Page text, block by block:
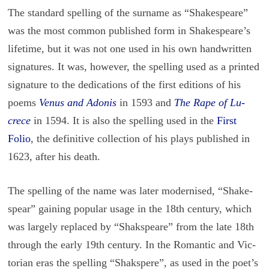
The stan­dard spelling of the sur­name as “Shake­speare”
was the most com­mon pub­lished form in Shake­speare’s
life­time, but it was not one used in his own hand­writ­ten
sig­na­tures. It was, how­ever, the spelling used as a printed
sig­na­ture to the ded­i­ca­tions of the first edi­tions of his
poems Venus and Ado­nisin 1593 and The Rape of Lu­
crecein 1594. It is also the spelling used in the First
Folio, the de­fin­i­tive col­lec­tion of his plays pub­lished in
1623, after his death.
The spelling of the name was later mod­ernised, “Shake­
spear” gain­ing pop­u­lar usage in the 18th cen­tury, which
was largely re­placed by “Shak­s­peare” from the late 18th
through the early 19th cen­tury. In the Ro­man­tic and Vic­
to­rian eras the spelling “Shakspere”, as used in the poet’s